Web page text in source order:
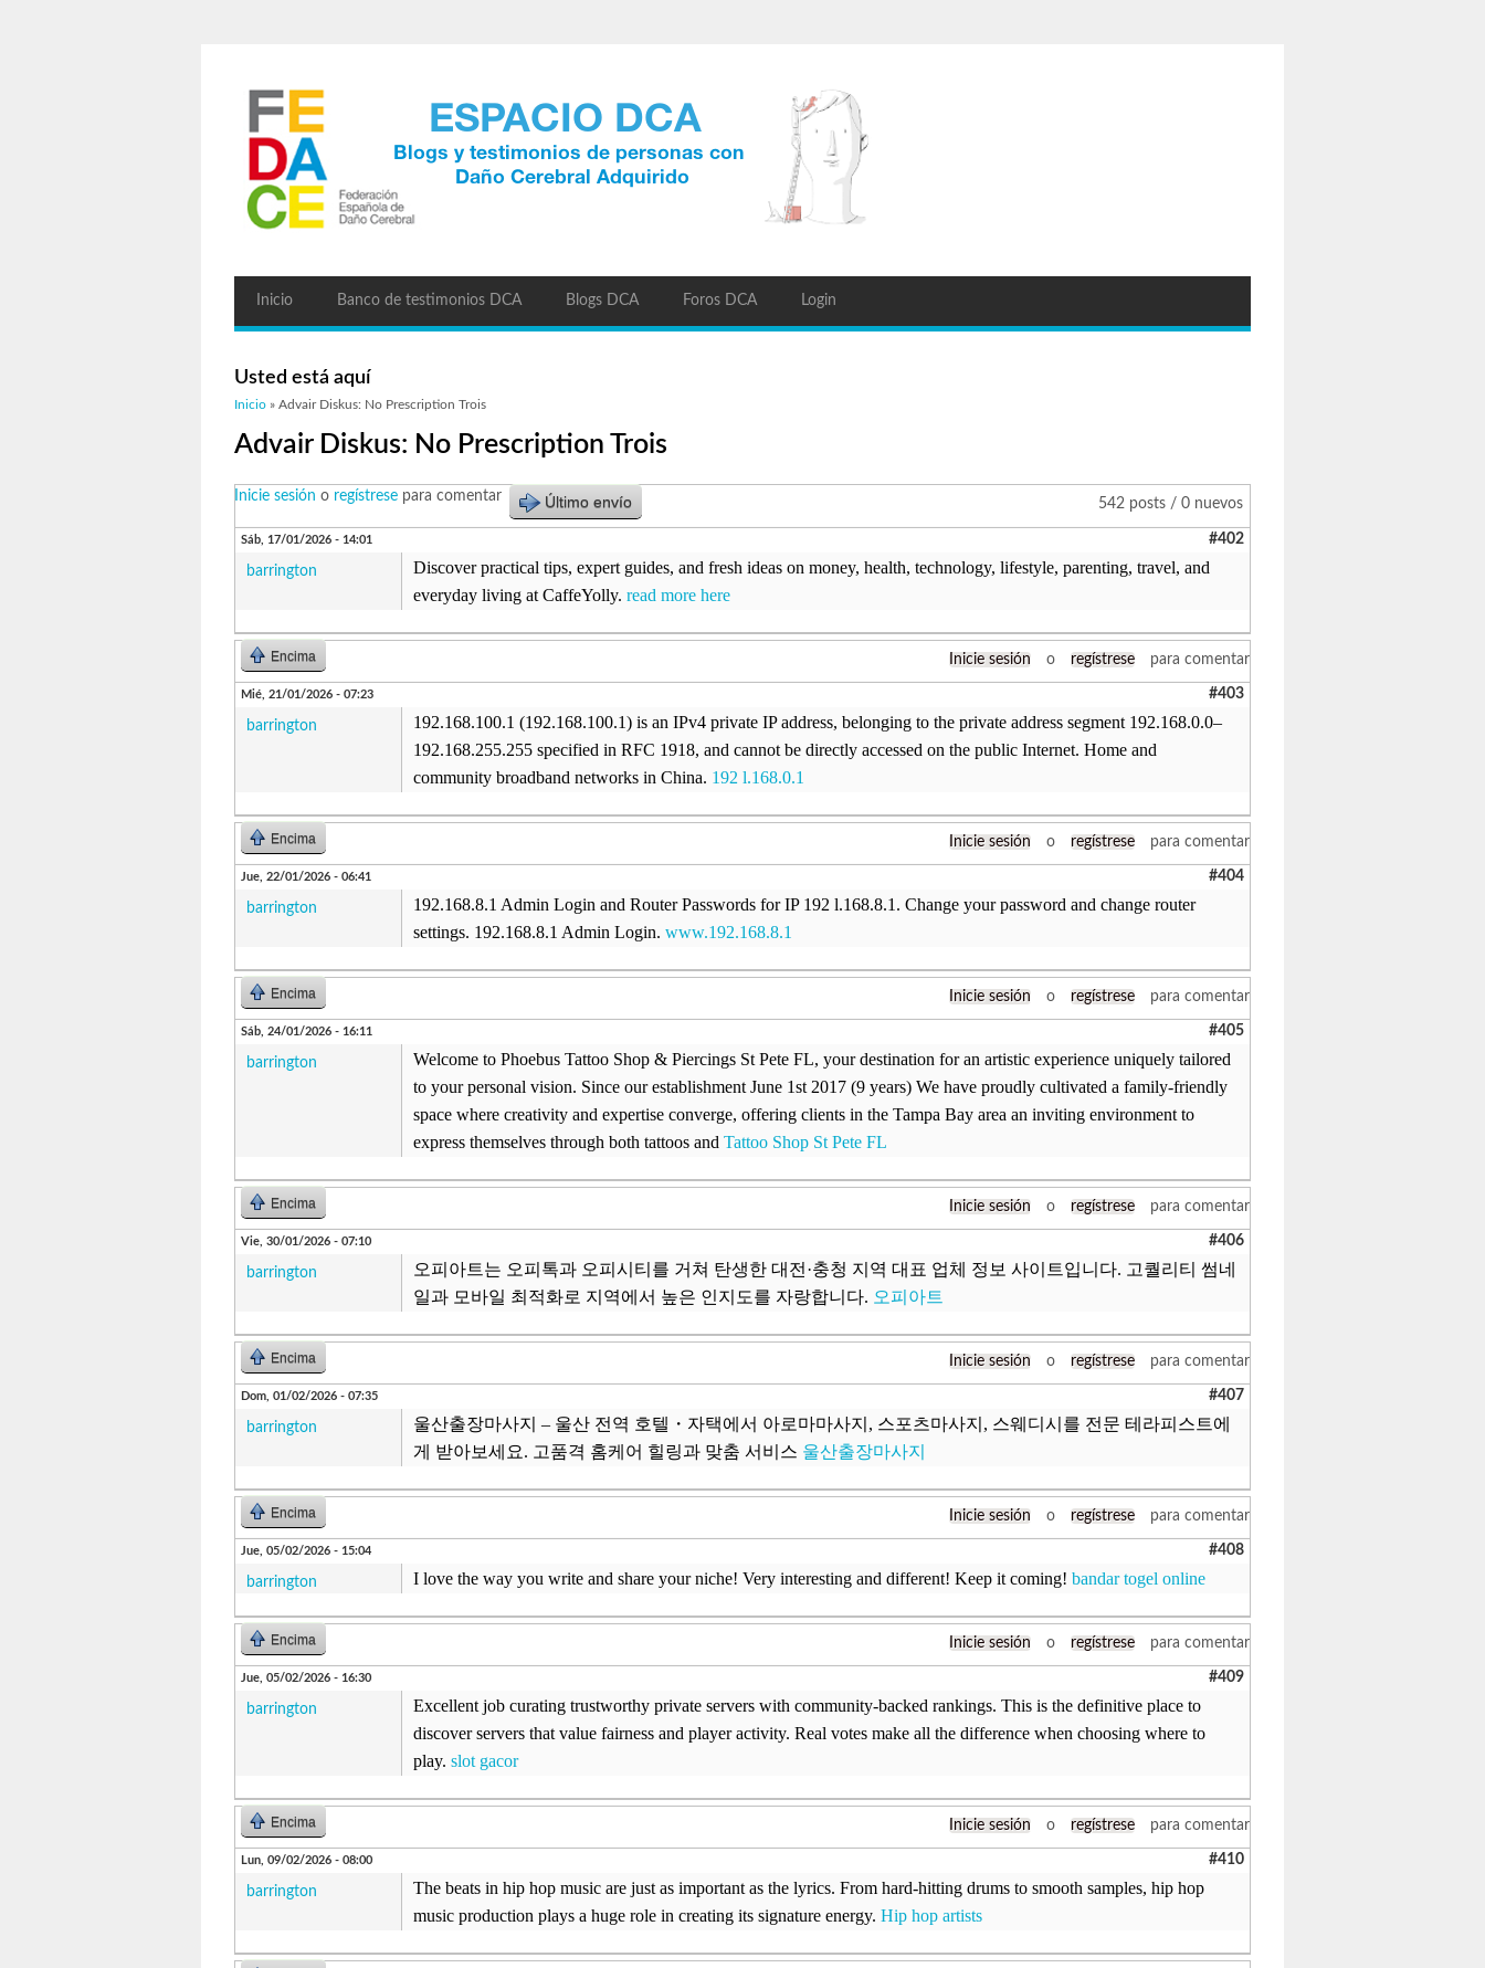
Inicio Banco de testimonios DCA Blogs DCA Foros DCA Login
Usted está aquí
Inicio » Advair Diskus: No Prescription Trois
Advair Diskus: No Prescription Trois
542 posts / 0 nuevos
Inicie sesión o regístrese para comentar Último envío
Sáb, 17/01/2026 - 14:01 #402
barrington
Discover practical tips, expert guides, and fresh ideas on money, health, technology, lifestyle, parenting, travel, and
everyday living at CaffeYolly. read more here
Encima Inicie sesión o regístrese para comentar
Mié, 21/01/2026 - 07:23 #403
barrington
192.168.100.1 (192.168.100.1) is an IPv4 private IP address, belonging to the private address segment 192.168.0.0–
192.168.255.255 specified in RFC 1918, and cannot be directly accessed on the public Internet. Home and
community broadband networks in China. 192 l.168.0.1
Encima Inicie sesión o regístrese para comentar
Jue, 22/01/2026 - 06:41 #404
barrington
192.168.8.1 Admin Login and Router Passwords for IP 192 l.168.8.1. Change your password and change router
settings. 192.168.8.1 Admin Login. www.192.168.8.1
Encima Inicie sesión o regístrese para comentar
Sáb, 24/01/2026 - 16:11 #405
barrington
Welcome to Phoebus Tattoo Shop & Piercings St Pete FL, your destination for an artistic experience uniquely tailored
to your personal vision. Since our establishment June 1st 2017 (9 years) We have proudly cultivated a family-friendly
space where creativity and expertise converge, offering clients in the Tampa Bay area an inviting environment to
express themselves through both tattoos and Tattoo Shop St Pete FL
Encima Inicie sesión o regístrese para comentar
Vie, 30/01/2026 - 07:10 #406
barrington
오피아트는 오피톡과 오피시티를 거쳐 탄생한 대전·충청 지역 대표 업체 정보 사이트입니다. 고퀄리티 썸네
일과 모바일 최적화로 지역에서 높은 인지도를 자랑합니다. 오피아트
Encima Inicie sesión o regístrese para comentar
Dom, 01/02/2026 - 07:35 #407
barrington
울산출장마사지 – 울산 전역 호텔・자택에서 아로마마사지, 스포츠마사지, 스웨디시를 전문 테라피스트에
게 받아보세요. 고품격 홈케어 힐링과 맞춤 서비스 울산출장마사지
Encima Inicie sesión o regístrese para comentar
Jue, 05/02/2026 - 15:04 #408
barrington I love the way you write and share your niche! Very interesting and different! Keep it coming! bandar togel online
Encima Inicie sesión o regístrese para comentar
Jue, 05/02/2026 - 16:30 #409
barrington
Excellent job curating trustworthy private servers with community-backed rankings. This is the definitive place to
discover servers that value fairness and player activity. Real votes make all the difference when choosing where to
play. slot gacor
Encima Inicie sesión o regístrese para comentar
Lun, 09/02/2026 - 08:00 #410
barrington
The beats in hip hop music are just as important as the lyrics. From hard-hitting drums to smooth samples, hip hop
music production plays a huge role in creating its signature energy. Hip hop artists